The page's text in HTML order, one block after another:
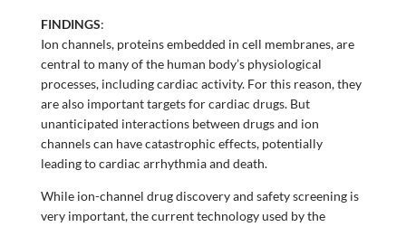
FINDINGS:
Ion channels, proteins embedded in cell membranes, are
central to many of the human body’s physiological
processes, including cardiac activity. For this reason, they
are also important targets for cardiac drugs. But
unanticipated interactions between drugs and ion
channels can have catastrophic effects, potentially
leading to cardiac arrhythmia and death.
While ion-channel drug discovery and safety screening is
very important, the current technology used by the